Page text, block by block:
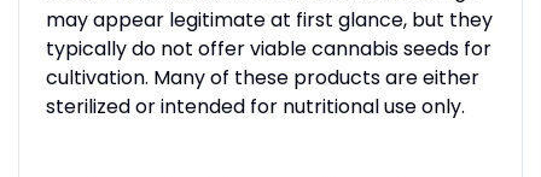
may appear legitimate at first glance, but they
typically do not offer viable cannabis seeds for
cultivation. Many of these products are either
sterilized or intended for nutritional use only.